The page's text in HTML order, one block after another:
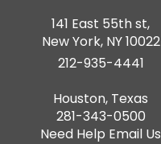
141 East 55th st,
New York, NY 10022
212-935-4441
Houston, Texas
281-343-0500
Need Help Email Us